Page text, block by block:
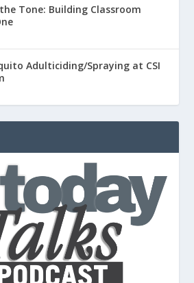
Tone: Building Classroom
Adulticiding/Spraying at CSI